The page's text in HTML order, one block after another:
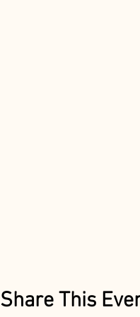
Share This